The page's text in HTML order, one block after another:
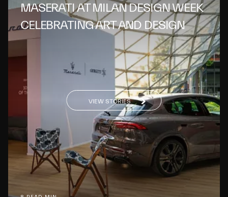
MASERATI AT MILAN DESIGN WEEK
CELEBRATING ART AND DESIGN
VIEW STORIES